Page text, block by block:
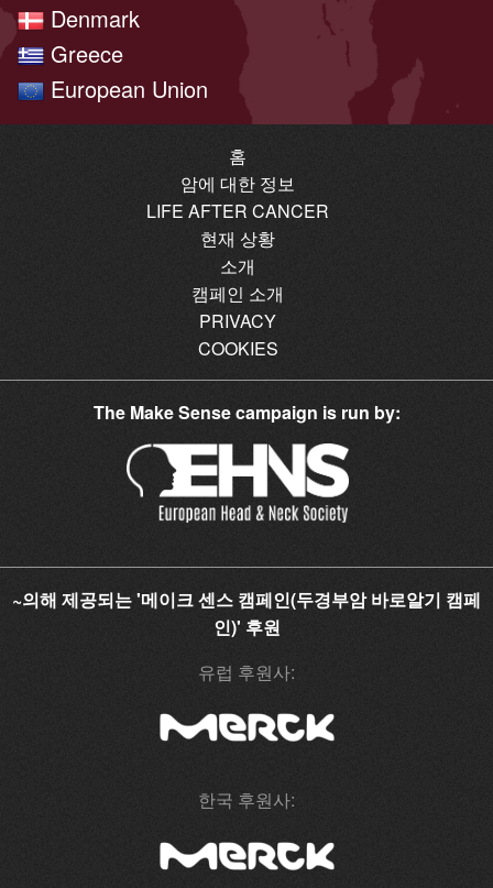
Denmark
Greece
European Union
홈
암에 대한 정보
LIFE AFTER CANCER
현재 상황
소개
캠페인 소개
PRIVACY
COOKIES
The Make Sense campaign is run by:
~의해 제공되는 '메이크 센스 캠페인(두경부암 바로알기 캠페
인)' 후원
유럽 후원사:
한국 후원사: